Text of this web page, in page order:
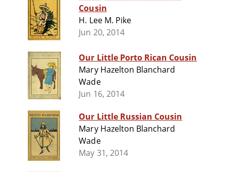
Cousin
H. Lee M. Pike
Jun 20, 2014
Our Little Porto Rican Cousin
Mary Hazelton Blanchard
Wade
Jun 16, 2014
Our Little Russian Cousin
Mary Hazelton Blanchard
Wade
May 31, 2014